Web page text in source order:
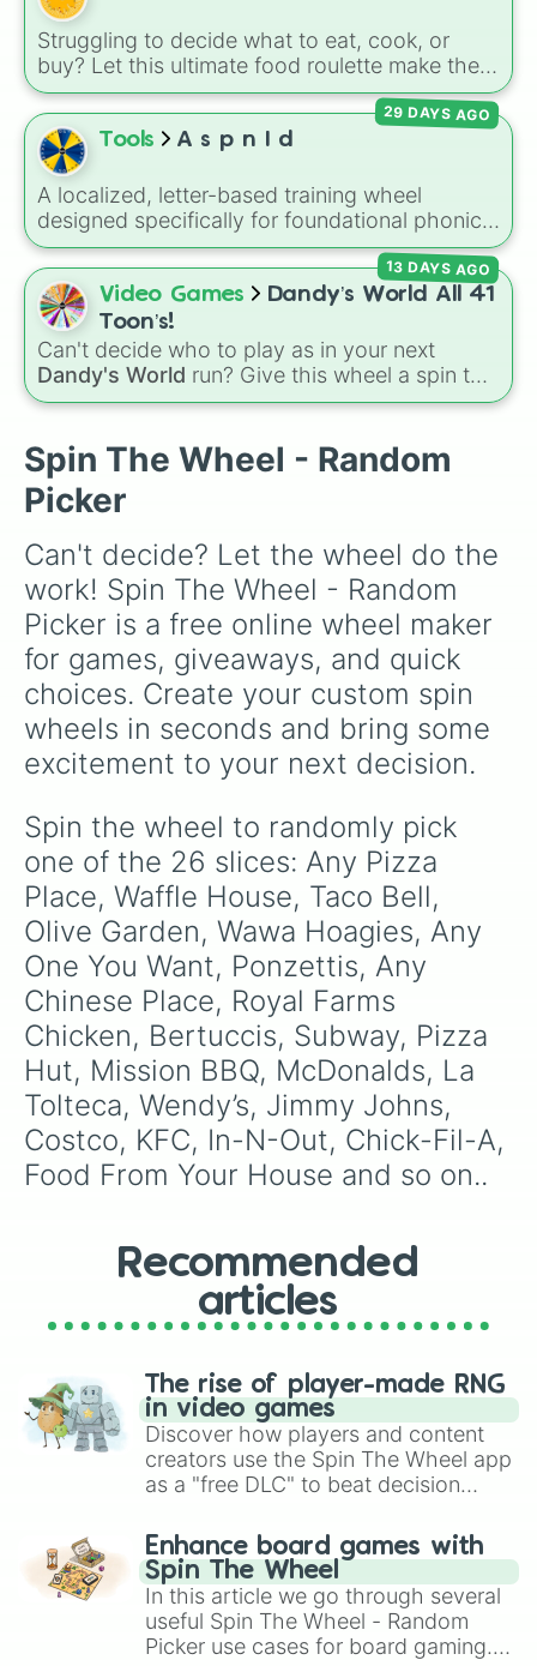
Struggling to decide what to eat, cook, or
buy? Let this ultimate food roulette make the
choice for you! This wheel is packed with 65
delicious slices ranging from healthy fruits and
veggies like Apple🍎 ,Blueberry🫐
🥑, and
food favorites likePizza🍕,Taco🌮,Burger🍔
andBacon🥓, all the way to sweet treats like
Donut🍩,Cookie🍪, andIce cream🍨.
Tools A s p n I d
A localized, letter-based training wheel
designed specifically for foundational phonics
instruction. This wheel focuses entirely on a
core set of early literacy sounds (A, S, P, N, I,
D, and T), featuring both their uppercase and
lowercase counterparts. It is an ideal tool for
elementary educators, parents, and tutors
working on letter-name identification,
grapheme recognition, and initial letter-sound
29 DAYS AGO
Video Games
Dandy’s World All 41
Toon’s!
Can't decide who to play as in your next
Dandy's World run? Give this wheel a spin to
randomly select your next Toon! Loaded with
Goob, and Vee to fan favorites like Shrimpo,
Astro, and Pebble—it eliminates the debate
over who you should main or unlock next.
13 DAYS AGO
Spin The Wheel - Random
Picker
Can't decide? Let the wheel do the
work! Spin The Wheel - Random
Picker is a free online wheel maker
for games, giveaways, and quick
choices. Create your custom spin
wheels in seconds and bring some
excitement to your next decision.
Spin the wheel to randomly pick
one of the 26 slices: Any Pizza
Place, Waffle House, Taco Bell,
Olive Garden, Wawa Hoagies, Any
One You Want, Ponzettis, Any
Chinese Place, Royal Farms
Chicken, Bertuccis, Subway, Pizza
Hut, Mission BBQ, McDonalds, La
Tolteca, Wendy’s, Jimmy Johns,
Costco, KFC, In-N-Out, Chick-Fil-A,
Food From Your House and so on..
Recommended
articles
The rise of player-made RNG
in video games
Discover how players and content
creators use the Spin The Wheel app
as a "free DLC" to beat decision
challenge runs, and randomize
gameplay in hit titles like Roblox,
Brawl Stars, OSRS, and Mario Kart!
Enhance board games with
Spin The Wheel
In this article we go through several
useful Spin The Wheel - Random
Picker use cases for board gaming.